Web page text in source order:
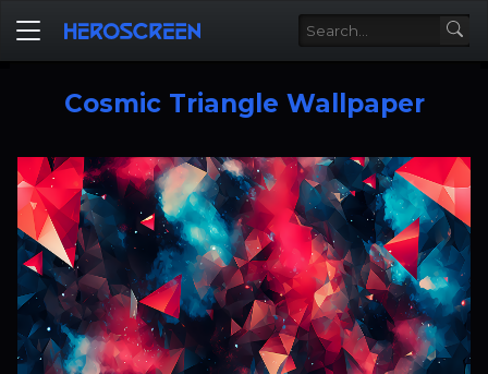
Cosmic Triangle Wallpaper